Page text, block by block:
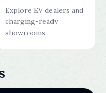
Explore EV dealers and
charging-ready
showrooms.